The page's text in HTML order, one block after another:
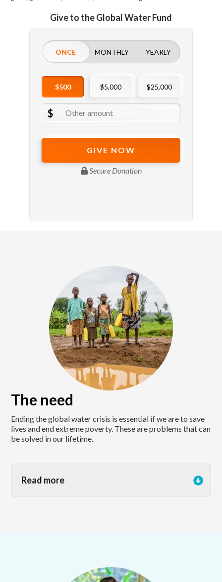
Give to the Global Water Fund
The need
Ending the global water crisis is essential if we are to save
lives and end extreme poverty. These are problems that can
be solved in our lifetime.
Read more